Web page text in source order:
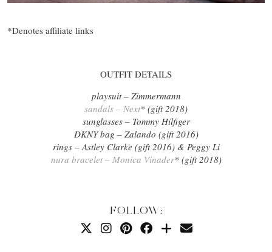
*Denotes affiliate links
OUTFIT DETAILS
playsuit – Zimmermann
sandals – Next* (gift 2018)
sunglasses – Tommy Hilfiger
DKNY bag – Zalando (gift 2016)
rings – Astley Clarke (gift 2016) & Peggy Li
nura bracelet – Monica Vinader* (gift 2018)
FOLLOW: